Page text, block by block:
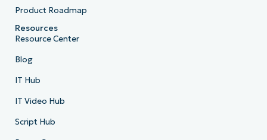
Product Roadmap
Resources
Resource Center
Blog
IT Hub
IT Video Hub
Script Hub